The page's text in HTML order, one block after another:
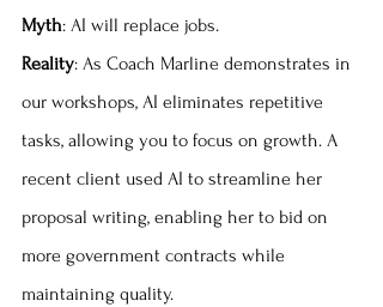
Myth: AI will replace jobs.
Reality: As Coach Marline demonstrates in
our workshops, AI eliminates repetitive
tasks, allowing you to focus on growth. A
recent client used AI to streamline her
proposal writing, enabling her to bid on
more government contracts while
maintaining quality.